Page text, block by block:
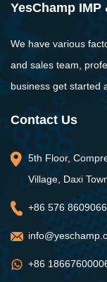
YesChamp IMP
We have various
and sales team,
business get started
Contact Us
5th Floor,
Village, Daxi
+86 576
+86